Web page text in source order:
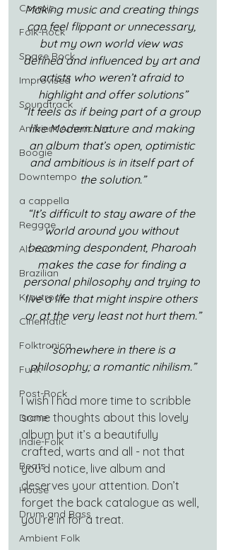
Cosmic
Folk-Rock
Space Rock
Improvised
Soundtrack
Ambient Americana
Boogie
Downtempo
a cappella
Reggae
Alt-rock
Brazilian
Krautrock
Cinematic
Folktronica
Funk
Post-Rock
Drone
Indie-Folk
Beats
House
Drum and Bass
Ambient Folk
Making music and creating things
can feel flippant or unnecessary,
but my own world view was
defined and influenced by art and
artists who weren’t afraid to
highlight and offer solutions”
“It feels as if being part of a group
like Modern Nature and making
an album that’s open, optimistic
and ambitious is in itself part of
the solution.”
“It’s difficult to stay aware of the
world around you without
becoming despondent, Pharoah
makes the case for finding a
personal philosophy and trying to
live a life that might inspire others
or at the very least not hurt them.”
“somewhere in there is a
philosophy; a romantic nihilism.”
I wish I had more time to scribble
some thoughts about this lovely
album but it’s a beautifully
crafted, warts and all - not that
you’d notice, live album and
deserves your attention. Don’t
forget the back catalogue as well,
you’re in for a treat.